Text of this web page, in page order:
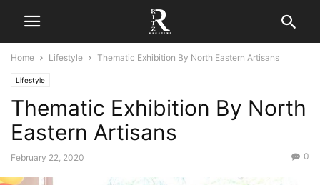
Home Lifestyle Thematic Exhibition By North Eastern Artisans
Lifestyle
Thematic Exhibition By North
Eastern Artisans
February 22, 2020 0